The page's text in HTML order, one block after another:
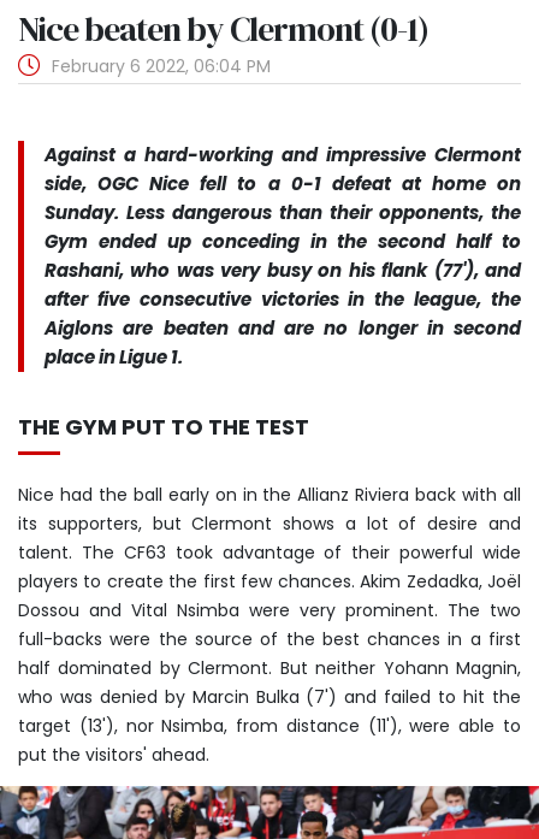
Nice beaten by Clermont (0-1)
February 6 2022, 06:04 PM
Against a hard-working and impressive Clermont
side, OGC Nice fell to a 0-1 defeat at home on
Sunday. Less dangerous than their opponents, the
Gym ended up conceding in the second half to
Rashani, who was very busy on his flank (77'), and
after five consecutive victories in the league, the
Aiglons are beaten and are no longer in second
place in Ligue 1.
THE GYM PUT TO THE TEST
Nice had the ball early on in the Allianz Riviera back with all
its supporters, but Clermont shows a lot of desire and
talent. The CF63 took advantage of their powerful wide
players to create the first few chances. Akim Zedadka, Joël
Dossou and Vital Nsimba were very prominent. The two
full-backs were the source of the best chances in a first
half dominated by Clermont. But neither Yohann Magnin,
who was denied by Marcin Bulka (7') and failed to hit the
target (13'), nor Nsimba, from distance (11'), were able to
put the visitors' ahead.